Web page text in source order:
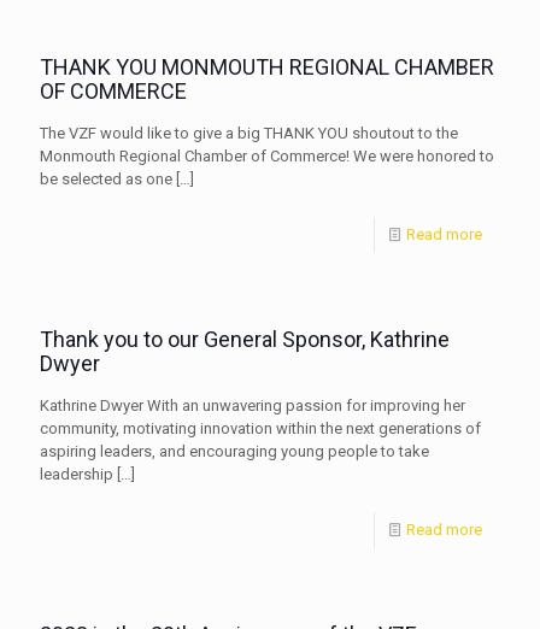
THANK YOU MONMOUTH REGIONAL CHAMBER
OF COMMERCE
The VZF would like to give a big THANK YOU shoutout to the
Monmouth Regional Chamber of Commerce! We were honored to
be selected as one […]
Read more
Thank you to our General Sponsor, Kathrine
Dwyer
Kathrine Dwyer With an unwavering passion for improving her
community, motivating innovation within the next generations of
aspiring leaders, and encouraging young people to take
leadership […]
Read more